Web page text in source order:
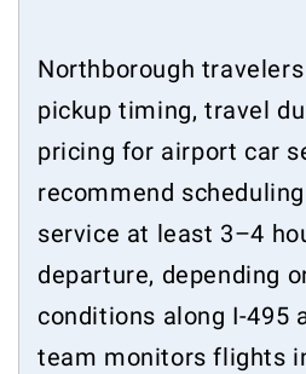
Northborough
pickup timing, travel
pricing for airport car
recommend
service at least 3–4
departure, depending
conditions along I-495
team monitors flights